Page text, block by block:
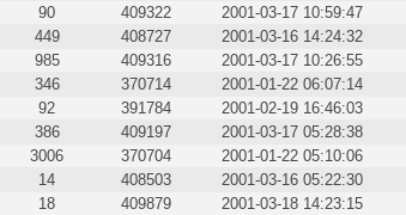
90 409322 2001-03-17 10:59:47
449 408727 2001-03-16 14:24:32
985 409316 2001-03-17 10:26:55
346 370714 2001-01-22 06:07:14
92 391784 2001-02-19 16:46:03
386 409197 2001-03-17 05:28:38
3006 370704 2001-01-22 05:10:06
14 408503 2001-03-16 05:22:30
18 409879 2001-03-18 14:23:15